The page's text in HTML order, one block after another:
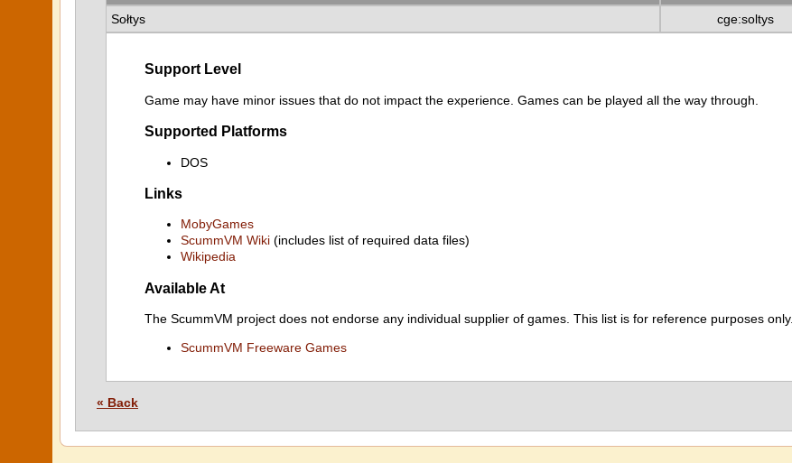
Sołtys
cge:soltys
Support Level
Game may have minor issues that do not impact the experience. Games can be played all the way through.
Supported Platforms
DOS
Links
MobyGames
ScummVM Wiki (includes list of required data files)
Wikipedia
Available At
The ScummVM project does not endorse any individual supplier of games. This list is for reference purposes only.
ScummVM Freeware Games
« Back